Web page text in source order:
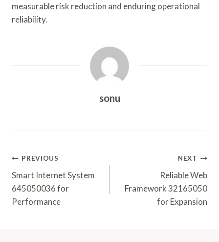
measurable risk reduction and enduring operational
reliability.
sonu
Post
Navigation
PREVIOUS
Smart Internet System
645050036 for
Performance
NEXT
Reliable Web
Framework 32165050
for Expansion